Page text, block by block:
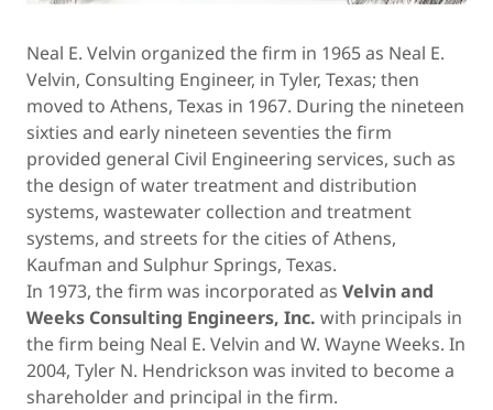
Neal E. Velvin organized the firm in 1965 as Neal E.
Velvin, Consulting Engineer, in Tyler, Texas; then
moved to Athens, Texas in 1967. During the nineteen
sixties and early nineteen seventies the firm
provided general Civil Engineering services, such as
the design of water treatment and distribution
systems, wastewater collection and treatment
systems, and streets for the cities of Athens,
Kaufman and Sulphur Springs, Texas.
In 1973, the firm was incorporated as Velvin and
Weeks Consulting Engineers, Inc. with principals in
the firm being Neal E. Velvin and W. Wayne Weeks. In
2004, Tyler N. Hendrickson was invited to become a
shareholder and principal in the firm.